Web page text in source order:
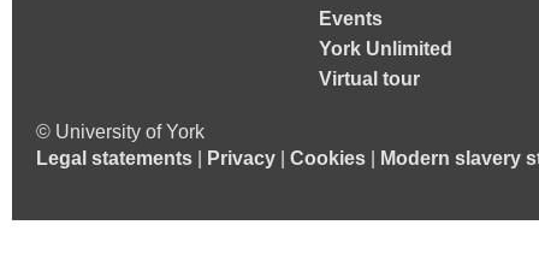
Events
York Unlimited
Virtual tour
© University of York
Legal statements
Privacy Cookies Modern slavery